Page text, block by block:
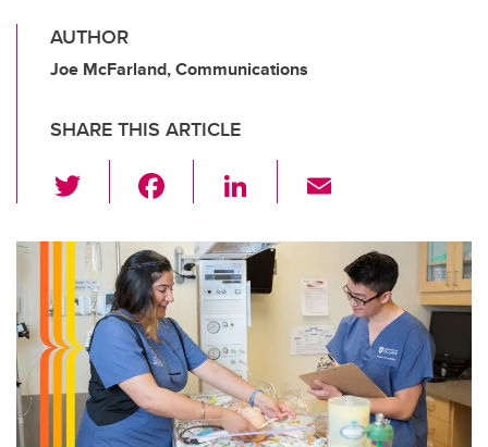
AUTHOR
Joe McFarland, Communications
SHARE THIS ARTICLE
wi
tt
er
c
e
b
o
o
k
Li
k
e
dI
ail